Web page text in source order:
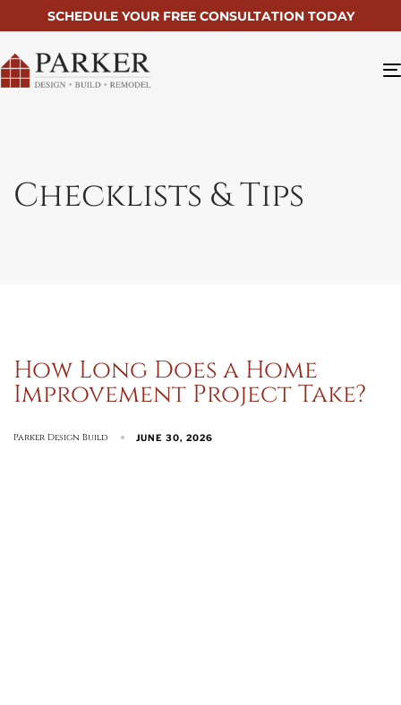
SCHEDULE YOUR FREE CONSULTATION TODAY
Checklists & Tips
How Long Does a Home
Improvement Project Take?
Parker Design Build JUNE 30, 2026